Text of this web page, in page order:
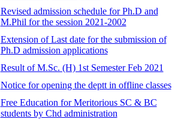
Revised admission schedule for Ph.D and
M.Phil for the session 2021-2002
Extension of Last date for the submission of
Ph.D admission applications
Result of M.Sc. (H) 1st Semester Feb 2021
Notice for opening the deptt in offline classes
Free Education for Meritorious SC & BC
students by Chd administration